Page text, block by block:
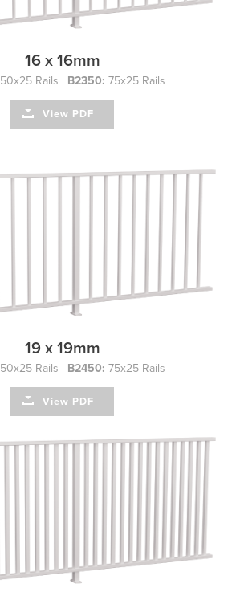
16 x 16mm
50x25 Rails | B2350: 75x25 Rails
View PDF
19 x 19mm
50x25 Rails | B2450: 75x25 Rails
View PDF